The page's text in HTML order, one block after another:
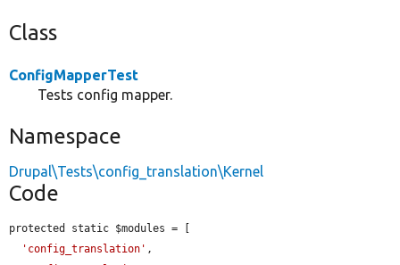
Class
ConfigMapperTest
Tests config mapper.
Namespace
Drupal\Tests\config_translation\Kernel
Code
protected static $modules = [
'config_translation' ,